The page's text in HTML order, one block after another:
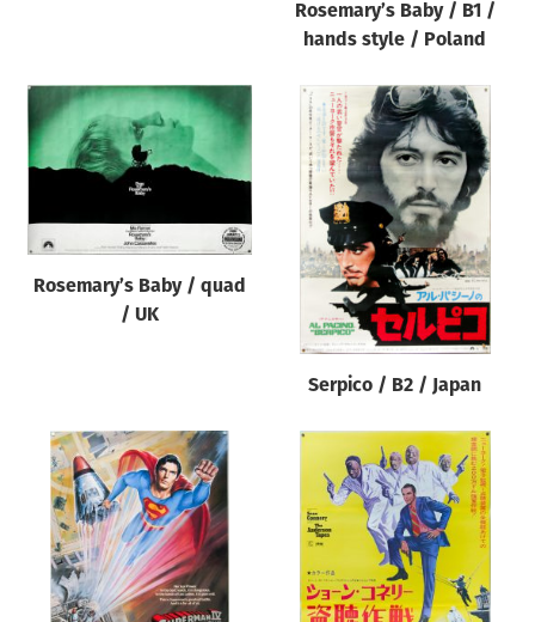
Rosemary’s Baby / B1 /
hands style / Poland
Rosemary’s Baby / quad
/ UK
Serpico / B2 / Japan